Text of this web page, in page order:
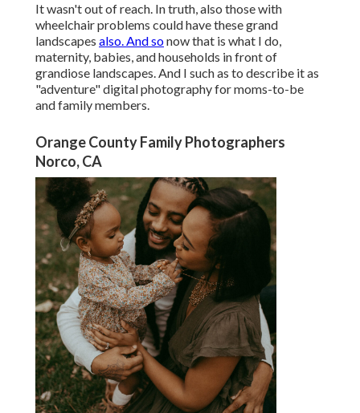
It wasn't out of reach. In truth, also those with
wheelchair problems could have these grand
landscapes also. And sonow that is what I do,
maternity, babies, and households in front of
grandiose landscapes. And I such as to describe it as
"adventure" digital photography for moms-to-be
and family members.
Orange County Family Photographers
Norco, CA